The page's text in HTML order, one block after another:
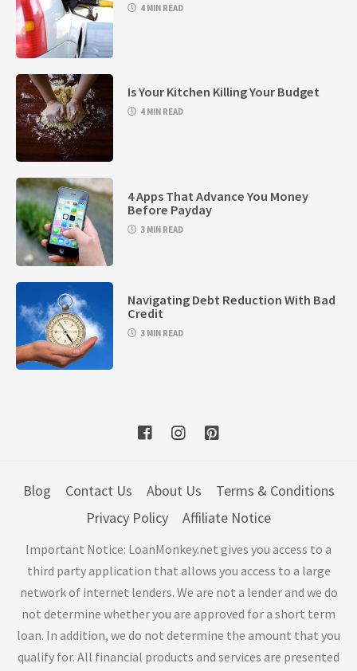
4 MIN READ
Is Your Kitchen Killing Your Budget
4 MIN READ
4 Apps That Advance You Money
Before Payday
3 MIN READ
Navigating Debt Reduction With Bad
Credit
3 MIN READ
Blog Contact Us About Us
Terms & Conditions
Privacy Policy
Affiliate Notice
Important Notice: LoanMonkey.net gives you access to a
third party application that allows you access to a large
network of internet lenders. We are not a lender and we do
not determine whether you are approved for a short term
loan. In addition, we do not determine the amount that you
qualify for. All financial products and services are presented